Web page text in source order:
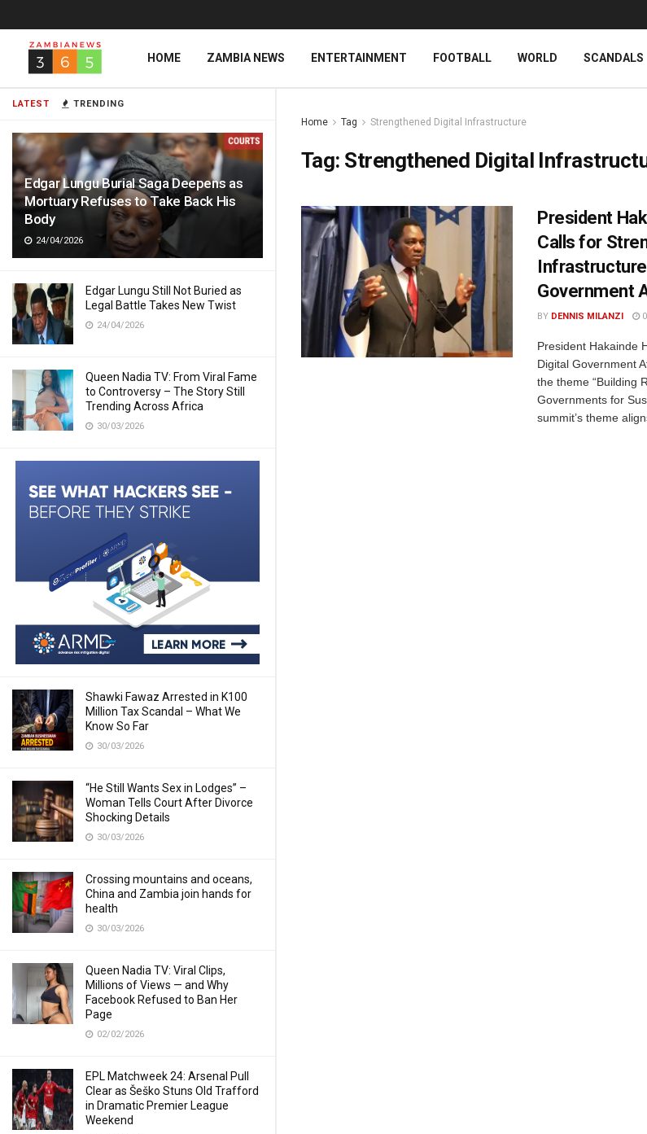
LATEST TRENDING
Edgar Lungu Burial Saga Deepens as
Mortuary Refuses to Take Back His
Body
24/04/2026
Edgar Lungu Still Not Buried as
Legal Battle Takes New Twist
24/04/2026
Queen Nadia TV: From Viral Fame
to Controversy – The Story Still
Trending Across Africa
30/03/2026
Shawki Fawaz Arrested in K100
Million Tax Scandal – What We
Know So Far
30/03/2026
“He Still Wants Sex in Lodges” –
Woman Tells Court After Divorce
Shocking Details
30/03/2026
Crossing mountains and oceans,
China and Zambia join hands for
health
30/03/2026
Queen Nadia TV: Viral Clips,
Millions of Views — and Why
Facebook Refused to Ban Her
Page
02/02/2026
EPL Matchweek 24: Arsenal Pull
Clear as Šeško Stuns Old Trafford
in Dramatic Premier League
Weekend
HOME ZAMBIA NEWS ENTERTAINMENT FOOTBALL WORLD SCANDALS
Home Tag Strengthened Digital Infrastructure
Tag: Strengthened Digital
President
Calls for
Government
BY DENNIS MILANZI
President Hakainde
Digital Government
the theme “Building
Governments for
summit’s theme